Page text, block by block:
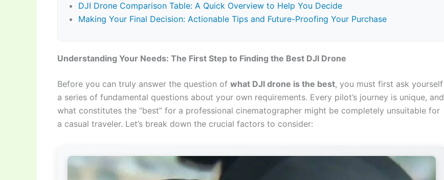
DJI Drone Comparison Table: A Quick Overview to Help You Decide
Making Your Final Decision: Actionable Tips and Future-Proofing Your Purchase
Understanding Your Needs: The First Step to Finding the Best DJI Drone
Before you can truly answer the question of what DJI drone is the best, you must first ask yourself
a series of fundamental questions about your own requirements. Every pilot’s journey is unique, and
what constitutes the “best” for a professional cinematographer might be completely unsuitable for
a casual traveler. Let’s break down the crucial factors to consider: